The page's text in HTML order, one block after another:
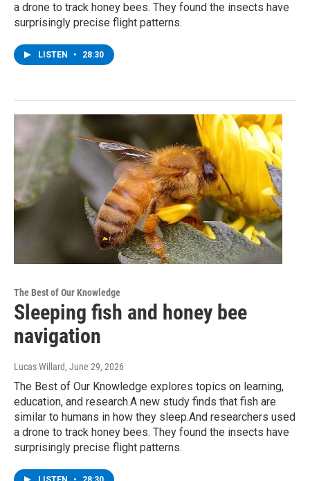
a drone to track honey bees. They found the insects have
surprisingly precise flight patterns.
LISTEN • 28:30
The Best of Our Knowledge
Sleeping fish and honey bee
navigation
Lucas Willard, June 29, 2026
The Best of Our Knowledge explores topics on learning,
education, and research.A new study finds that fish are
similar to humans in how they sleep.And researchers used
a drone to track honey bees. They found the insects have
surprisingly precise flight patterns.